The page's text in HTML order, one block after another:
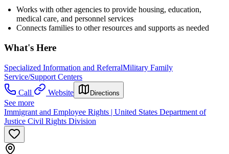
Works with other agencies to provide housing, education,
medical care, and personnel services
Connects families to other resources and supports as needed
What's Here
Specialized Information and ReferralMilitary Family
Service/Support Centers
Call
Website Directions
See more
Immigrant and Employee Rights | United States Department of
Justice Civil Rights Division